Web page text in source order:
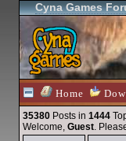
Cyna Games
Home
35380 Posts in 1444
Welcome, Guest.